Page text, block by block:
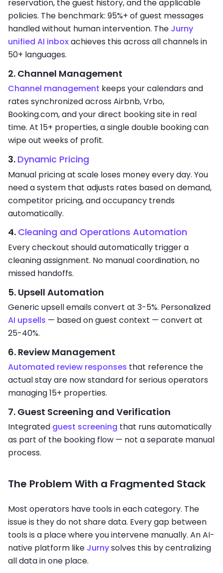
reservation, the guest history, and the applicable
policies. The benchmark: 95%+ of guest messages
handled without human intervention. The Jurny
unified AI inboxachieves this across all channels in
50+ languages.
2. Channel Management
Channel management keeps your calendars and
rates synchronized across Airbnb, Vrbo,
Booking.com, and your direct booking site in real
time. At 15+ properties, a single double booking can
wipe out weeks of profit.
3. Dynamic Pricing
Manual pricing at scale loses money every day. You
need a system that adjusts rates based on demand,
competitor pricing, and occupancy trends
automatically.
4. Cleaning and Operations Automation
Every checkout should automatically trigger a
cleaning assignment. No manual coordination, no
missed handoffs.
5. Upsell Automation
Generic upsell emails convert at 3-5%. Personalized
AI upsells — based on guest context — convert at
25-40%.
6. Review Management
Automated review responses that reference the
actual stay are now standard for serious operators
managing 15+ properties.
7. Guest Screening and Verification
Integrated guest screening that runs automatically
as part of the booking flow — not a separate manual
process.
The Problem With a Fragmented Stack
Most operators have tools in each category. The
issue is they do not share data. Every gap between
tools is a place where you intervene manually. An AI-
native platform like Jurnysolves this by centralizing
all data in one place.